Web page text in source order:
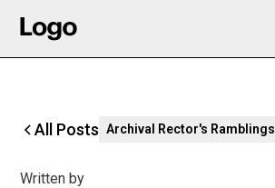
All Posts Archival Rector's Ramblings
Written by